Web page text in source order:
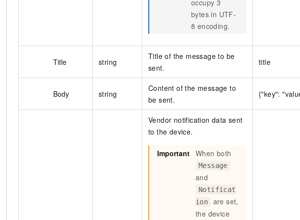
occupy 3
bytes in UTF-
8 encoding.
Title string
Title of the message to be
sent.
title
Body string
Content of the message to
be sent.
{"key":
Vendor notification data sent
to the device.
Important When both
Message
and
Notificat
ion
are set,
the device